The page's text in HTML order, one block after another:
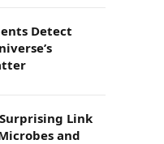
Detect
Link
and